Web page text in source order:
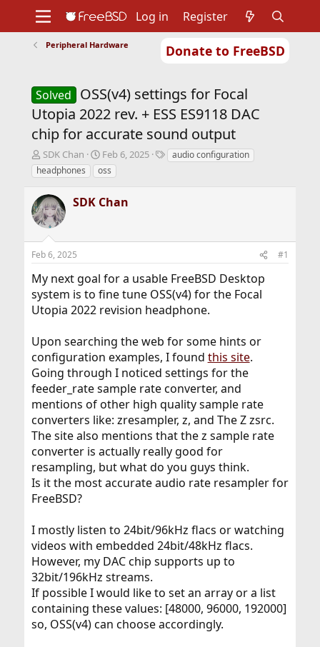
Donate to FreeBSD
Support
Foundation
Log in Register
Peripheral Hardware
Solved
OSS(v4) settings for Focal
Utopia 2022 rev. + ESS ES9118 DAC
chip for accurate sound output
T
h
r
e
a
d
s
t
a
t
e
r
SDK Chan
S
t
a
t
t
Feb 6, 2025
Taudio configuration
headphones
oss
SDK Chan
Feb 6, 2025 #1
My next goal for a usable FreeBSD Desktop
system is to fine tune OSS(v4) for the Focal
Utopia 2022 revision headphone.
Upon searching the web for some hints or
configuration examples, I found this site.
Going through I noticed settings for the
feeder_rate sample rate converter, and
mentions of other high quality sample rate
converters like: zresampler, z, and The Z zsrc.
The site also mentions that the z sample rate
converter is actually really good for
resampling, but what do you guys think.
Is it the most accurate audio rate resampler for
FreeBSD?
I mostly listen to 24bit/96kHz flacs or watching
videos with embedded 24bit/48kHz flacs.
However, my DAC chip supports up to
32bit/196kHz streams.
If possible I would like to set an array or a list
containing these values: [48000, 96000, 192000]
so, OSS(v4) can choose accordingly.